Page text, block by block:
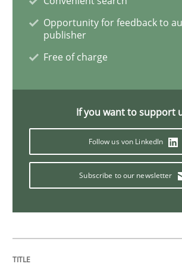
Written by
20. April 2021 · 11 minutes read
READ ARTICLE
Cross-discipline
Mission Possible
Concept for the successful
Opportunity for feedback to
publisher
Free of charge
If you want to support
Follow us von LinkedIn
Subscribe to our newsletter